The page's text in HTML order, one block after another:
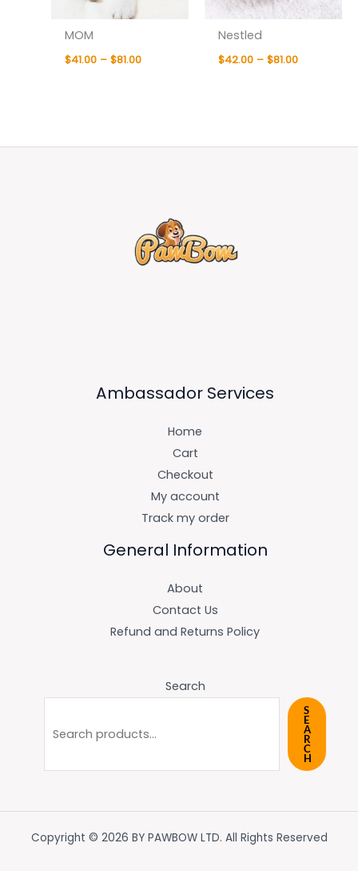
MOM
$41.00 – $81.00
Nestled
$42.00 – $81.00
Ambassador Services
Home
Cart
Checkout
My account
Track my order
General Information
About
Contact Us
Refund and Returns Policy
Search
S
E
A
R
C
H
Copyright © 2026 BY PAWBOW LTD. All Rights Reserved